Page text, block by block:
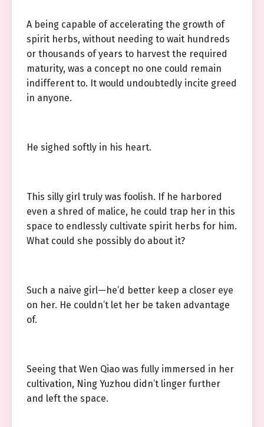
A being capable of accelerating the growth of
spirit herbs, without needing to wait hundreds
or thousands of years to harvest the required
maturity, was a concept no one could remain
indifferent to. It would undoubtedly incite greed
in anyone.
He sighed softly in his heart.
This silly girl truly was foolish. If he harbored
even a shred of malice, he could trap her in this
space to endlessly cultivate spirit herbs for him.
What could she possibly do about it?
Such a naive girl—he’d better keep a closer eye
on her. He couldn’t let her be taken advantage
of.
Seeing that Wen Qiao was fully immersed in her
cultivation, Ning Yuzhou didn’t linger further
and left the space.